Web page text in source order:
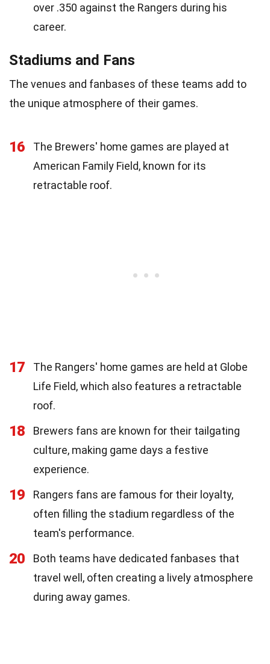
over .350 against the Rangers during his
career.
Stadiums and Fans
The venues and fanbases of these teams add to
the unique atmosphere of their games.
16
The Brewers' home games are played at
American Family Field, known for its
retractable roof.
17
The Rangers' home games are held at Globe
Life Field, which also features a retractable
roof.
18
Brewers fans are known for their tailgating
culture, making game days a festive
experience.
19
Rangers fans are famous for their loyalty,
often filling the stadium regardless of the
team's performance.
20
Both teams have dedicated fanbases that
travel well, often creating a lively atmosphere
during away games.